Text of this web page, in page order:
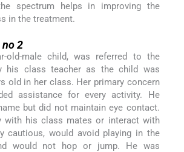
spectrum helps in improving the
in the treatment.
2
old-male child, was referred to the
his class teacher as the child was
old in her class. Her primary concern
assistance for every activity. He
but did not maintain eye contact.
with his class mates or interact with
cautious, would avoid playing in the
would not hop or jump. He was